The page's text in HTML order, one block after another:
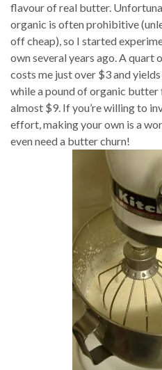
flavour of real butter.
organic is often prohibitive
off cheap), so I started
own several years ago. A quart
costs me just over $3 and
while a pound of organic
almost $9. If you’re willing to
effort, making your own is a
even need a butter churn!